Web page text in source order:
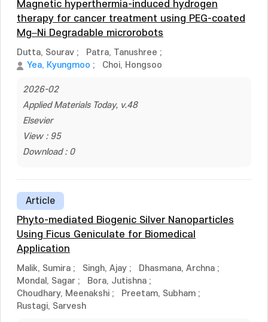
Magnetic hyperthermia-induced hydrogen
therapy for cancer treatment using PEG-coated
Mg–Ni Degradable microrobots
Dutta, Sourav ; Patra, Tanushree ;
Yea, Kyungmoo ; Choi, Hongsoo
2026-02
Applied Materials Today, v.48
Elsevier
View : 95
Download : 0
Article
Phyto-mediated Biogenic Silver Nanoparticles
Using Ficus Geniculate for Biomedical
Application
Malik, Sumira ; Singh, Ajay ; Dhasmana, Archna ;
Mondal, Sagar ; Bora, Jutishna ;
Choudhary, Meenakshi ; Preetam, Subham ;
Rustagi, Sarvesh